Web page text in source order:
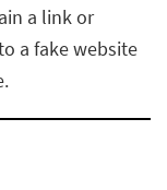
a link or
a fake website